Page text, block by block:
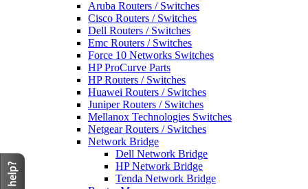
Aruba Routers / Switches
Cisco Routers / Switches
Dell Routers / Switches
Emc Routers / Switches
Force 10 Networks Switches
HP ProCurve Parts
HP Routers / Switches
Huawei Routers / Switches
Juniper Routers / Switches
Mellanox Technologies Switches
Netgear Routers / Switches
Network Bridge
Dell Network Bridge
HP Network Bridge
Tenda Network Bridge